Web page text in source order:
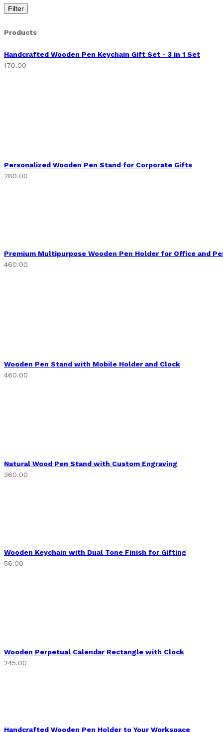
Filter
Products
Handcrafted Wooden Pen Keychain Gift Set - 3 in 1 Set
170.00
Personalized Wooden Pen Stand for Corporate Gifts
280.00
Premium Multipurpose Wooden Pen Holder for Office and
460.00
Wooden Pen Stand with Mobile Holder and Clock
460.00
Natural Wood Pen Stand with Custom Engraving
360.00
Wooden Keychain with Dual Tone Finish for Gifting
56.00
Wooden Perpetual Calendar Rectangle with Clock
245.00
Handcrafted Wooden Pen Holder to Your Workspace